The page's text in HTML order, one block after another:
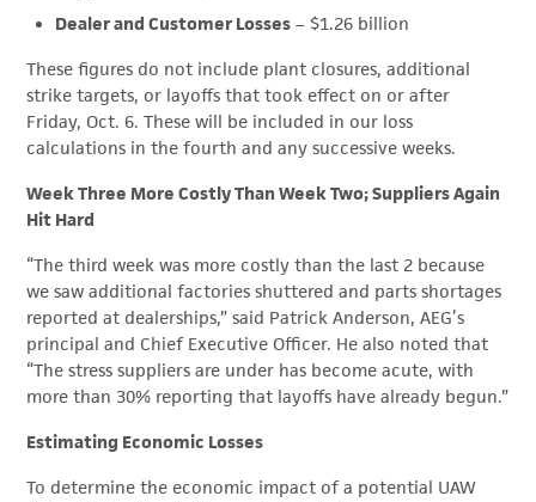
Dealer and Customer Losses – $1.26 billion
These figures do not include plant closures, additional
strike targets, or layoffs that took effect on or after
Friday, Oct. 6. These will be included in our loss
calculations in the fourth and any successive weeks.
Week Three More Costly Than Week Two; Suppliers Again
Hit Hard
“The third week was more costly than the last 2 because
we saw additional factories shuttered and parts shortages
reported at dealerships,” said Patrick Anderson, AEG’s
principal and Chief Executive Officer. He also noted that
“The stress suppliers are under has become acute, with
more than 30% reporting that layoffs have already begun.”
Estimating Economic Losses
To determine the economic impact of a potential UAW